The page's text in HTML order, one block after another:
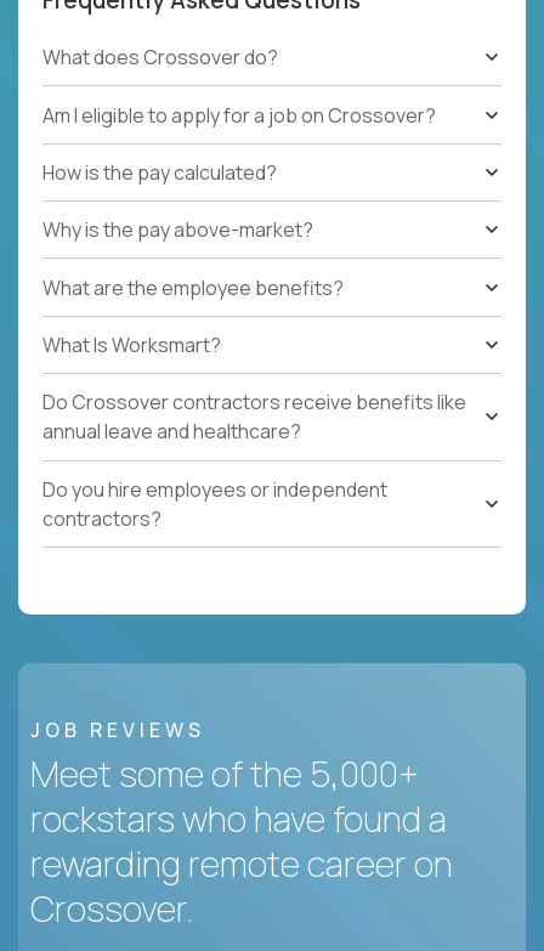
What does Crossover do?
Am I eligible to apply for a job on Crossover?
How is the pay calculated?
Why is the pay above-market?
What are the employee benefits?
What Is Worksmart?
Do Crossover contractors receive benefits like
annual leave and healthcare?
Do you hire employees or independent
contractors?
JOB REVIEWS
Meet some of the 5,000+
rockstars who have found a
rewarding remote career on
Crossover.